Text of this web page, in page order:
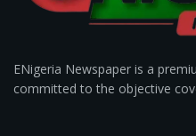
ENigeria Newspaper is a
committed to the objective